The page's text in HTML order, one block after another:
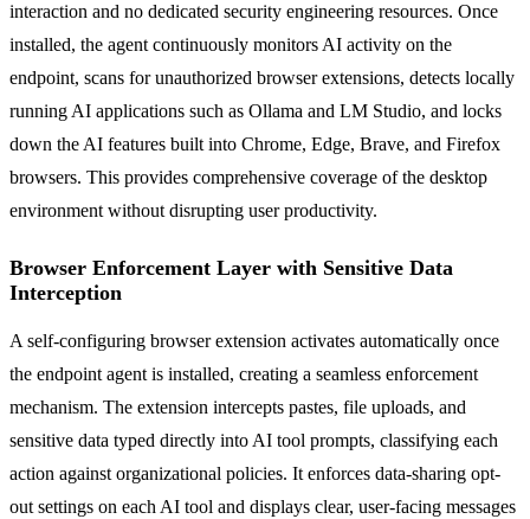
interaction and no dedicated security engineering resources. Once
installed, the agent continuously monitors AI activity on the
endpoint, scans for unauthorized browser extensions, detects locally
running AI applications such as Ollama and LM Studio, and locks
down the AI features built into Chrome, Edge, Brave, and Firefox
browsers. This provides comprehensive coverage of the desktop
environment without disrupting user productivity.
Browser Enforcement Layer with Sensitive Data
Interception
A self-configuring browser extension activates automatically once
the endpoint agent is installed, creating a seamless enforcement
mechanism. The extension intercepts pastes, file uploads, and
sensitive data typed directly into AI tool prompts, classifying each
action against organizational policies. It enforces data-sharing opt-
out settings on each AI tool and displays clear, user-facing messages